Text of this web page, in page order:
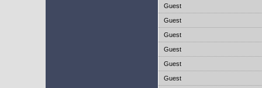
Guest
Guest
Guest
Guest
Guest
Guest